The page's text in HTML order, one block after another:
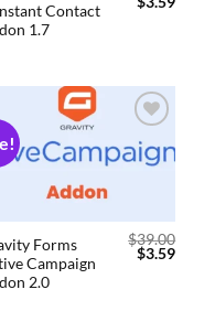
Contact
1.7
Add to
wishlist
Forms
Campaign
2.0
$39.00
$3.59